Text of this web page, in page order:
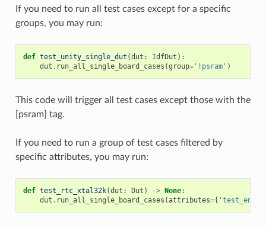
If you need to run all test cases except for a specific
groups, you may run:
def test_unity_single_dut (dut : IdfDut ):
dut . run_all_single_board_cases (group='!psram' )
This code will trigger all test cases except those with the
[psram] tag.
If you need to run a group of test cases filtered by
specific attributes, you may run:
def test_rtc_xtal32k(dut : Dut ) -> None:
dut . run_all_single_board_cases (attributes={ 'test_env'